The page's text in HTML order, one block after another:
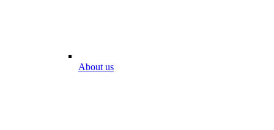
About us